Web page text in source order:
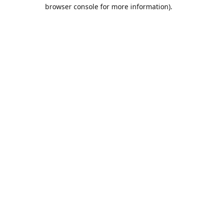
browser console for more information).